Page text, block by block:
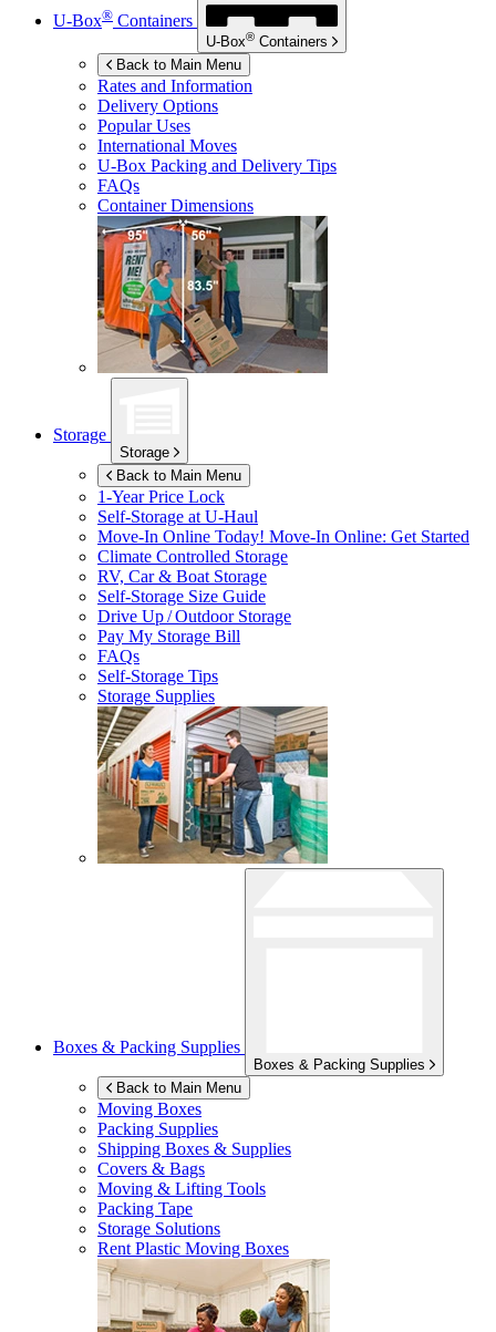
U-Box® Containers
U-Box® Containers
Back to Main Menu
Rates and Information
Delivery Options
Popular Uses
International Moves
U-Box Packing and Delivery Tips
FAQs
Container Dimensions
Storage
Storage
Back to Main Menu
1-Year Price Lock
Self-Storage atU-Haul
Move-In Online Today! Move-In Online: Get Started
Climate Controlled Storage
RV, Car & Boat Storage
Self-Storage Size Guide
Drive Up / Outdoor Storage
Pay My Storage Bill
FAQs
Self-Storage Tips
Storage Supplies
Boxes & Packing Supplies
Boxes & Packing Supplies
Back to Main Menu
Moving Boxes
Packing Supplies
Shipping Boxes & Supplies
Covers & Bags
Moving & Lifting Tools
Packing Tape
Storage Solutions
Rent Plastic Moving Boxes